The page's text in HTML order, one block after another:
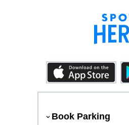
Book Parking